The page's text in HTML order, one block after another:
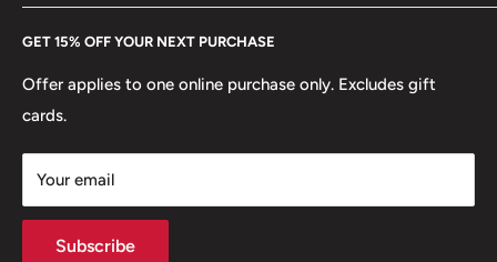
GET 15% OFF YOUR NEXT PURCHASE
Offer applies to one online purchase only. Excludes gift
cards.
Your email
Subscribe
Every Hobby of Kings coin purchase supports charities in
Europe. Learn More